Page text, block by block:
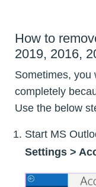
How to
2019, 2016,
Sometimes, you
completely
Use the below
Start MS
Settings >